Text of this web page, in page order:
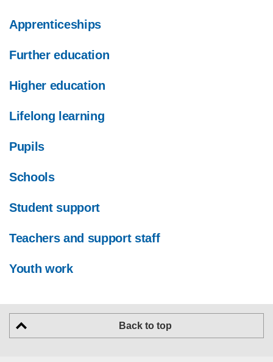
Apprenticeships
Further education
Higher education
Lifelong learning
Pupils
Schools
Student support
Teachers and support staff
Youth work
Back to top